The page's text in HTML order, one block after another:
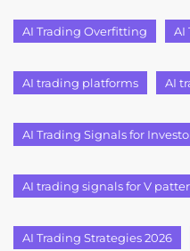
AI Trading Overfitting AI
AI trading platforms AI
AI Trading Signals for
AI trading signals for V
AI Trading Strategies 2026